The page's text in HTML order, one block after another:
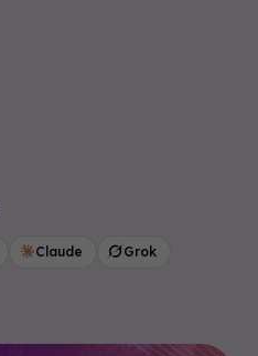
Claude
Grok